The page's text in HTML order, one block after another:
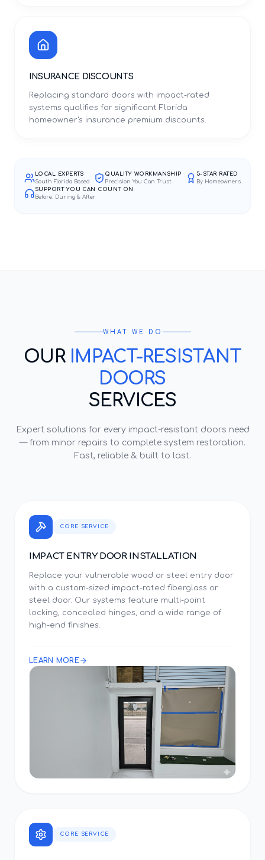
INSURANCE DISCOUNTS
Replacing standard doors with impact-rated
systems qualifies for significant Florida
homeowner's insurance premium discounts.
LOCAL EXPERTS
South Florida Based
QUALITY WORKMANSHIP
Precision You Can Trust
5-STAR RATED
By Homeowners
SUPPORT YOU CAN COUNT ON
Before, During & After
WHAT WE DO
OUR IMPACT-RESISTANT
DOORS
SERVICES
Expert solutions for every impact-resistant doors need
— from minor repairs to complete system restoration.
Fast, reliable & built to last.
CORE SERVICE
IMPACT ENTRY DOOR INSTALLATION
Replace your vulnerable wood or steel entry door
with a custom-sized impact-rated fiberglass or
steel door. Our systems feature multi-point
locking, concealed hinges, and a wide range of
high-end finishes.
LEARN MORE
CORE SERVICE